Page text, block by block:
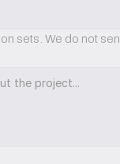
sets. We do not